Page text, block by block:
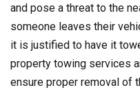
and pose a threat to the
someone leaves their
it is justified to have it
property towing services
ensure proper removal of